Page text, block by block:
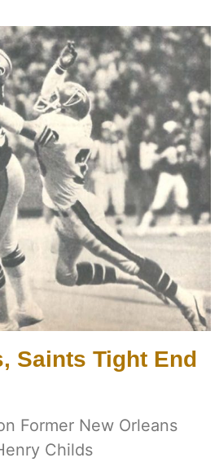
Saints Tight End
Former New Orleans
Childs